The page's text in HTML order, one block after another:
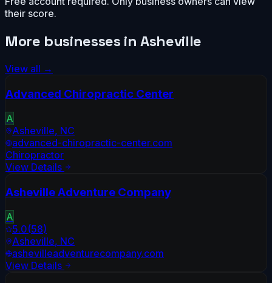
their score.
More businesses inAsheville
View all →
Advanced Chiropractic Center
A
Asheville, NC
advanced-chiropractic-center.com
Chiropractor
View Details
Asheville Adventure Company
A
5.0(58)
Asheville, NC
ashevilleadventurecompany.com
View Details